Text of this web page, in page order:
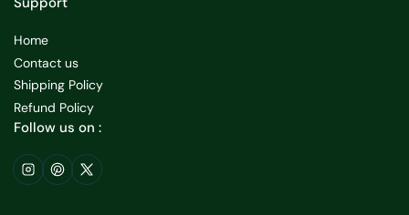
Home
Contact us
Shipping Policy
Refund Policy
Follow us on :
Instagram
Pinterest
X